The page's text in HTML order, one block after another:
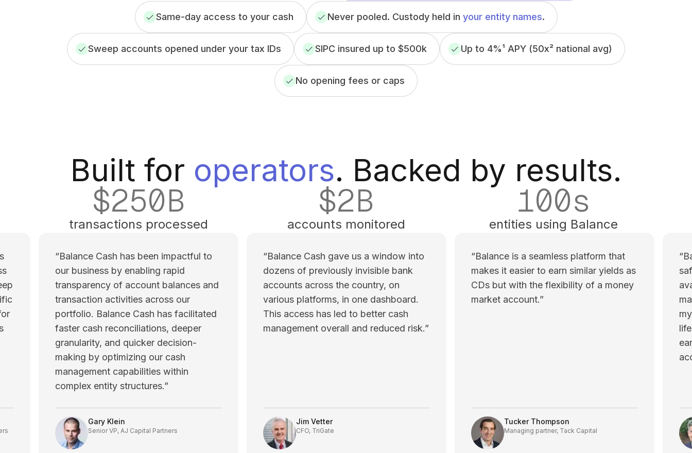
Same-day access to your cash Never pooled. Custody held in your entity names.
Sweep accounts opened under your tax IDs SIPC insured up to $500k Up to 4%¹ APY (50x² national avg)
No opening fees or caps
Built for operators. Backed by results.
$250B
transactions processed
$2B
accounts monitored
100s
entities using Balance
“Balance Cash has been impactful to
our business by enabling rapid
transparency of account balances and
transaction activities across our
portfolio. Balance Cash has facilitated
faster cash reconciliations, deeper
granularity, and quicker decision-
making by optimizing our cash
management capabilities within
complex entity structures.”
Gary Klein
Senior VP, AJ Capital Partners
“Balance Cash gave us a window into
dozens of previously invisible bank
accounts across the country, on
various platforms, in one dashboard.
This access has led to better cash
management overall and reduced risk.”
Jim Vetter
CFO, TriGate
“Balance is a seamless platform that
makes it easier to earn similar yields as
CDs but with the flexibility of a money
market account.”
Tucker Thompson
Managing partner, Tack Capital
“